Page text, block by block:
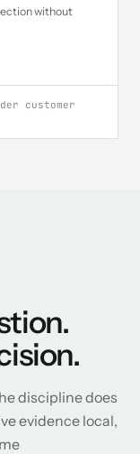
without
customer
discipline does
evidence local,